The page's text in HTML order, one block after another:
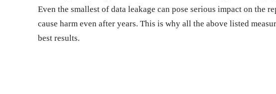
Even the smallest of data leakage can pose serious impact on the
cause harm even after years. This is why all the above listed
best results.